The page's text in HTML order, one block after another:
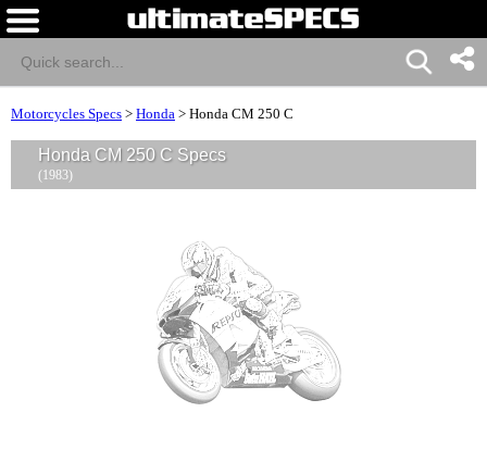
Motorcycles Specs > Honda > Honda CM 250 C
Honda CM 250 C Specs
(1983)